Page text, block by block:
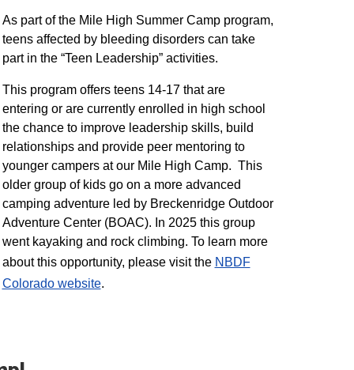
As part of the Mile High Summer Camp program,
teens affected by bleeding disorders can take
part in the “Teen Leadership” activities.
This program offers teens 14-17 that are
entering or are currently enrolled in high school
the chance to improve leadership skills, build
relationships and provide peer mentoring to
younger campers at our Mile High Camp. This
older group of kids go on a more advanced
camping adventure led by Breckenridge Outdoor
Adventure Center (BOAC). In 2025 this group
went kayaking and rock climbing. To learn more
about this opportunity, please visit the NBDF
Colorado website​.